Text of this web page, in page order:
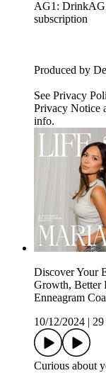
AG1:
subscription
Produced by
See Privacy
Privacy Notice
info.
Discover Your
Growth, Better
Enneagram
10/12/2024
29
Curious about